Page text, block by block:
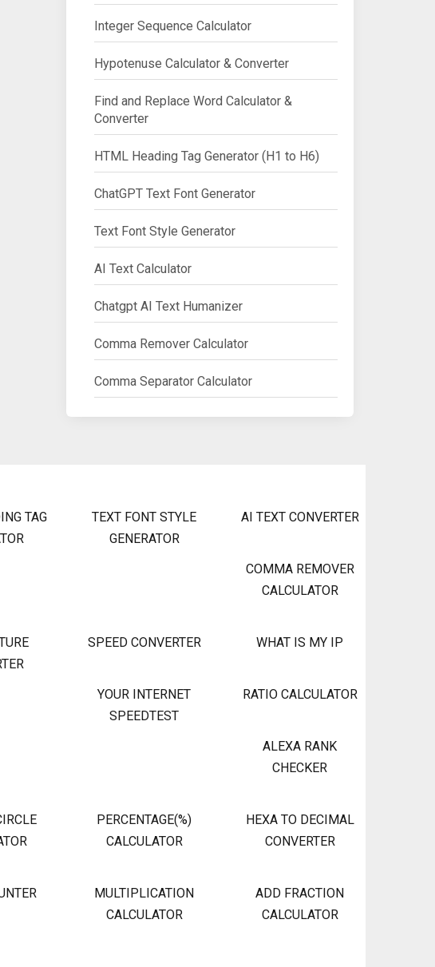
Integer Sequence Calculator
Hypotenuse Calculator & Converter
Find and Replace Word Calculator &
Converter
HTML Heading Tag Generator (H1 to H6)
ChatGPT Text Font Generator
Text Font Style Generator
AI Text Calculator
Chatgpt AI Text Humanizer
Comma Remover Calculator
Comma Separator Calculator
TAG
TEXT FONT STYLE
GENERATOR
AI TEXT CONVERTER
COMMA REMOVER
CALCULATOR
SPEED CONVERTER WHAT IS MY IP
YOUR INTERNET
SPEEDTEST
RATIO CALCULATOR
ALEXA RANK
CHECKER
PERCENTAGE(%)
CALCULATOR
HEXA TO DECIMAL
CONVERTER
MULTIPLICATION
CALCULATOR
ADD FRACTION
CALCULATOR